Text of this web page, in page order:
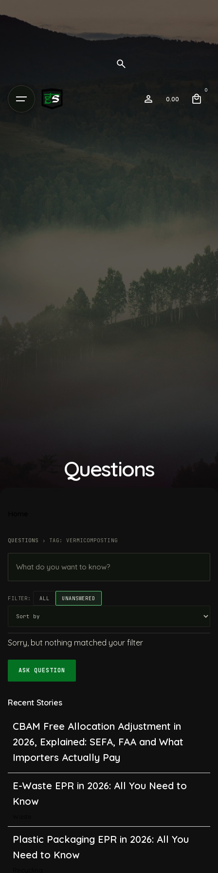
0.00
0
Questions
QUESTIONS › TAG: VERMICOMPOSTING
FILTER: ALL UNANSWERED
Sorry, but nothing matched your filter
ASK QUESTION
Recent Stories
CBAM Free Allocation Adjustment in
2026, Explained: SEFA, FAA and What
Importers Actually Pay
E-Waste EPR in 2026: All You Need to
Know
Plastic Packaging EPR in 2026: All You
Need to Know